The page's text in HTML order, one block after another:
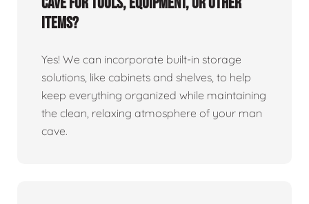
items?
Yes! We can incorporate built-in storage
solutions, like cabinets and shelves, to help
keep everything organized while maintaining
the clean, relaxing atmosphere of your man
cave.